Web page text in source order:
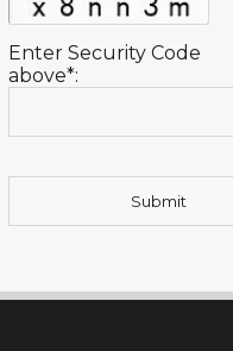
Enter Security Code
above*: